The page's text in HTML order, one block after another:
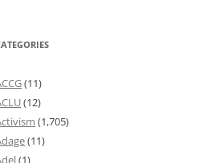
(11)
(12)
(1,705)
(11)
(1)